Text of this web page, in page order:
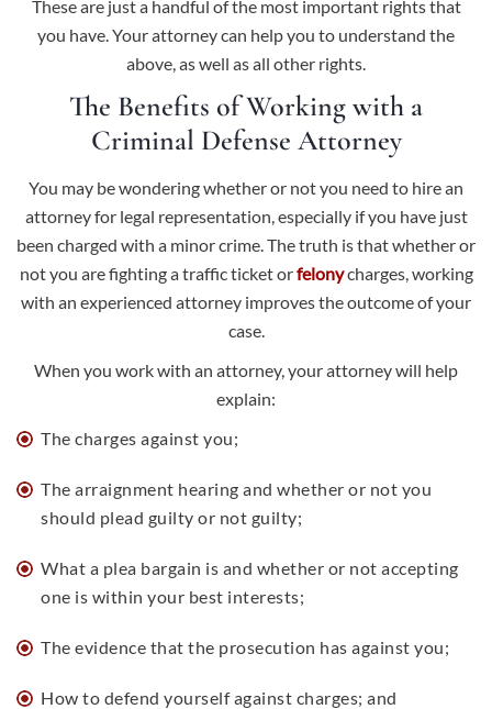
These are just a handful of the most important rights that
you have. Your attorney can help you to understand the
above, as well as all other rights.
The Benefits of Working with a
Criminal Defense Attorney
You may be wondering whether or not you need to hire an
attorney for legal representation, especially if you have just
been charged with a minor crime. The truth is that whether or
not you are fighting a traffic ticket orfelonycharges, working
with an experienced attorney improves the outcome of your
case.
When you work with an attorney, your attorney will help
explain:
The charges against you;
The arraignment hearing and whether or not you
should plead guilty or not guilty;
What a plea bargain is and whether or not accepting
one is within your best interests;
The evidence that the prosecution has against you;
How to defend yourself against charges; and